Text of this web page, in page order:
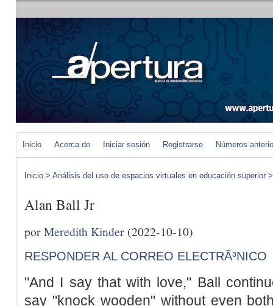
Inicio Acerca de Iniciar sesión Registrarse Números
Inicio > Análisis del uso de espacios virtuales en educación superior
Alan Ball Jr
porMeredith Kinder (2022-10-10)
RESPONDER AL CORREO ELECTRÃ³NICO
"And I say that with love," Ball
say "knock wooden" without even